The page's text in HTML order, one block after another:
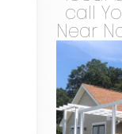
call
Near